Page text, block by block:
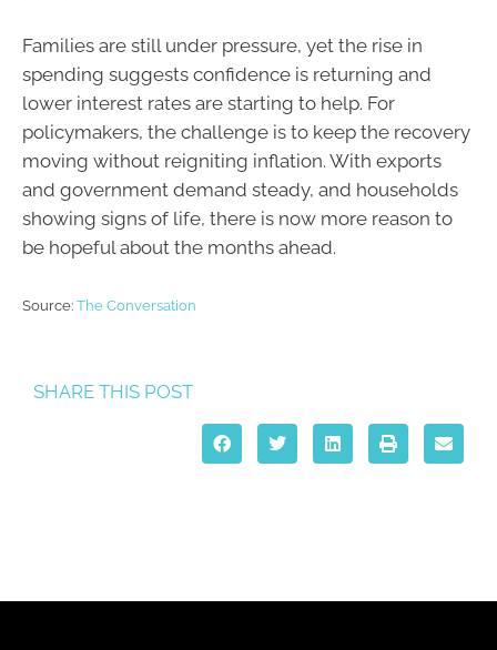
Families are still under pressure, yet the rise in
spending suggests confidence is returning and
lower interest rates are starting to help. For
policymakers, the challenge is to keep the recovery
moving without reigniting inflation. With exports
and government demand steady, and households
showing signs of life, there is now more reason to
be hopeful about the months ahead.
Source: The Conversation
SHARE THIS POST